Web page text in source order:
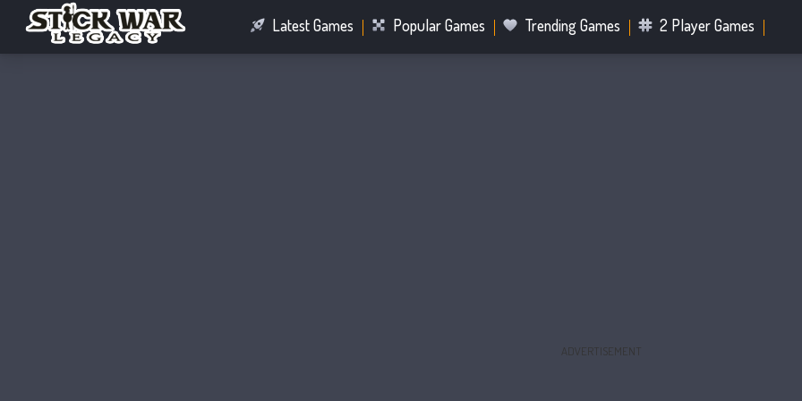
Latest Games Popular Games Trending Games 2 Player Games
ADVERTISEMENT